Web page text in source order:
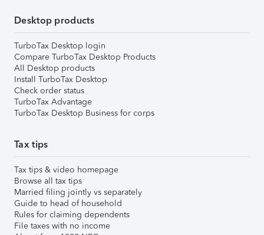
Desktop products
TurboTax Desktop login
Compare TurboTax Desktop Products
All Desktop products
Install TurboTax Desktop
Check order status
TurboTax Advantage
TurboTax Desktop Business for corps
Tax tips
Tax tips & video homepage
Browse all tax tips
Married filing jointly vs separately
Guide to head of household
Rules for claiming dependents
File taxes with no income